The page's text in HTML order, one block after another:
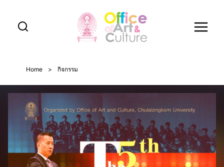
content
Home > กิจกรรม